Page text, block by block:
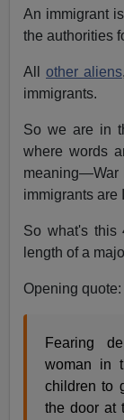
An immigrant
the authorities
Allother aliens
immigrants.
So we are in
where words
meaning—War
immigrants are
So what's this
length of a
Opening quote:
Fearing
woman in
children to
the door at